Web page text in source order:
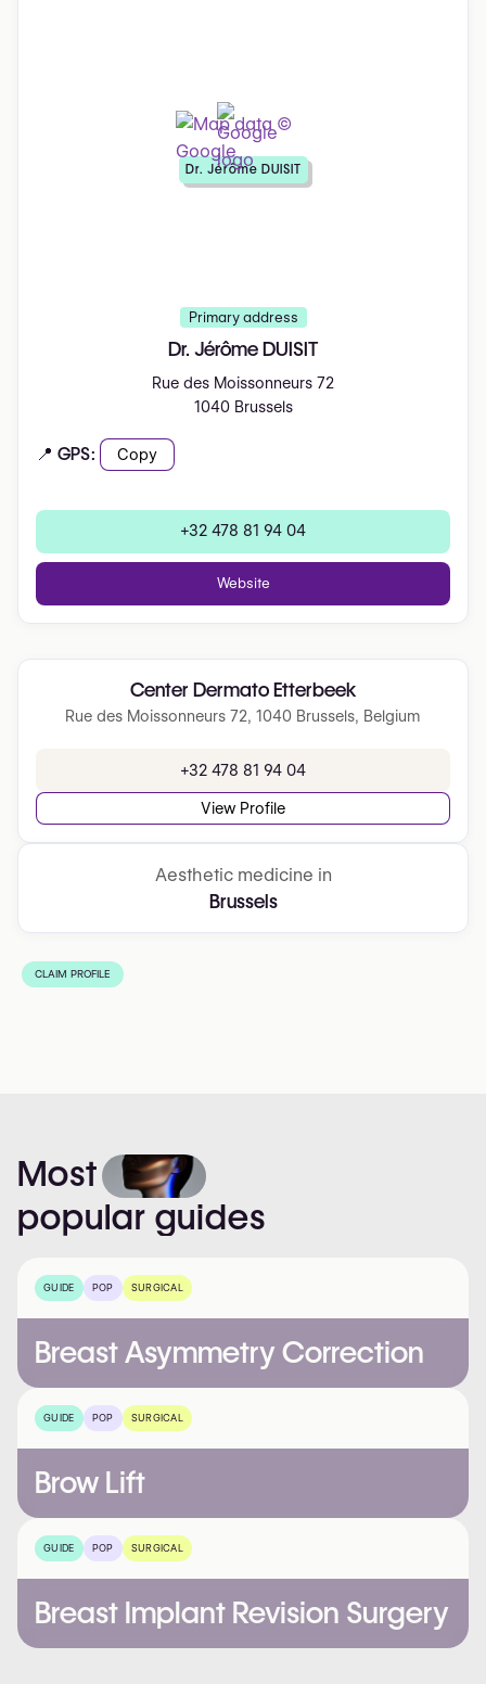
Primary address
Dr. Jérôme DUISIT
Rue des Moissonneurs 72
1040 Brussels
📍 GPS: Copy
+32 478 81 94 04
Website
Dr. Jérôme DUISIT
Center Dermato Etterbeek
Rue des Moissonneurs 72, 1040 Brussels, Belgium
+32 478 81 94 04
View Profile
Aesthetic medicine in
Brussels
CLAIM PROFILE
Most
popular guides
GUIDE POP SURGICAL
Breast Asymmetry Correction
GUIDE POP SURGICAL
Brow Lift
GUIDE POP SURGICAL
Breast Implant Revision Surgery